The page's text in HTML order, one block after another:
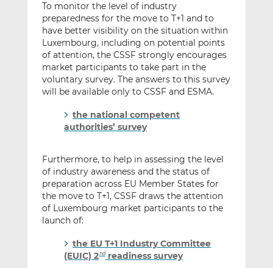
n
k
To monitor the level of industry
preparedness for the move to T+1 and to
have better visibility on the situation within
Luxembourg, including on potential points
of attention, the CSSF strongly encourages
market participants to take part in the
voluntary survey. The answers to this survey
will be available only to CSSF and ESMA.
the national competent
authorities’ survey
Furthermore, to help in assessing the level
of industry awareness and the status of
preparation across EU Member States for
the move to T+1, CSSF draws the attention
of Luxembourg market participants to the
launch of:
the EU T+1 Industry Committee
(EUIC) 2ndreadiness survey